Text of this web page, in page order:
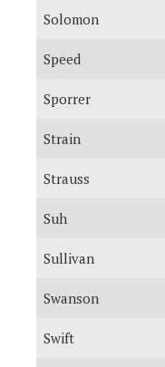
Solomon
Speed
Sporrer
Strain
Strauss
Suh
Sullivan
Swanson
Swift